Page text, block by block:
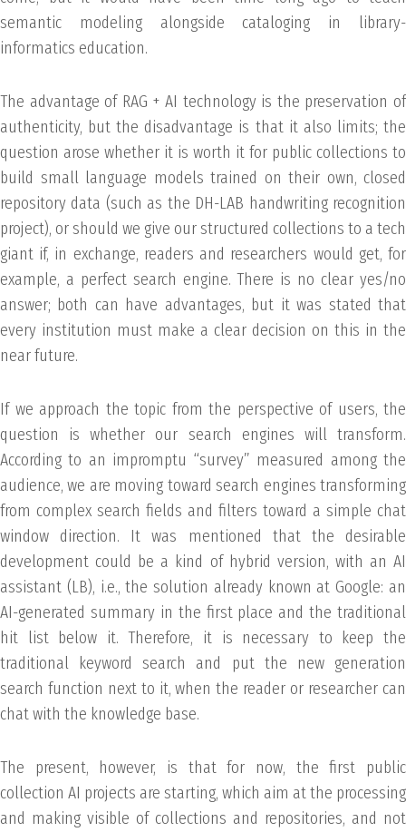
semantic modeling alongside cataloging in library-
informatics education.
The advantage of RAG + AI technology is the preservation of
authenticity, but the disadvantage is that it also limits; the
question arose whether it is worth it for public collections to
build small language models trained on their own, closed
repository data (such as the DH-LAB handwriting recognition
project), or should we give our structured collections to a tech
giant if, in exchange, readers and researchers would get, for
example, a perfect search engine. There is no clear yes/no
answer; both can have advantages, but it was stated that
every institution must make a clear decision on this in the
near future.
If we approach the topic from the perspective of users, the
question is whether our search engines will transform.
According to an impromptu “survey” measured among the
audience, we are moving toward search engines transforming
from complex search fields and filters toward a simple chat
window direction. It was mentioned that the desirable
development could be a kind of hybrid version, with an AI
assistant (LB), i.e., the solution already known at Google: an
AI-generated summary in the first place and the traditional
hit list below it. Therefore, it is necessary to keep the
traditional keyword search and put the new generation
search function next to it, when the reader or researcher can
chat with the knowledge base.
The present, however, is that for now, the first public
collection AI projects are starting, which aim at the processing
and making visible of collections and repositories, and not